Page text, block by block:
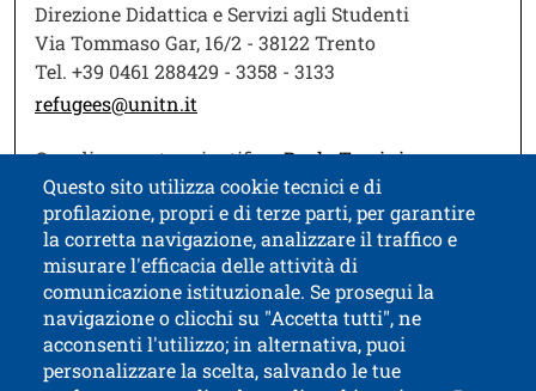
Direzione Didattica e Servizi agli Studenti
Via Tommaso Gar, 16/2 - 38122 Trento
Tel. +39 0461 288429 - 3358 - 3133
refugees@unitn.it
Coordinamento scientifico:Paolo TurriniOpen this
Questo sito utilizza cookie tecnici e di
profilazione, propri e di terze parti, per garantire
la corretta navigazione, analizzare il traffico e
misurare l'efficacia delle attività di
comunicazione istituzionale. Se prosegui la
navigazione o clicchi su "Accetta tutti", ne
acconsenti l'utilizzo; in alternativa, puoi
personalizzare la scelta, salvando le tue
University of Trento
via Calepina, 14 - I-38122 Trento
P.IVA-C.F. 003​40520220